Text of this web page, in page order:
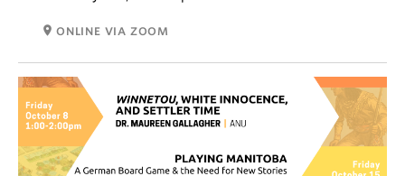
room ONLINE VIA ZOOM